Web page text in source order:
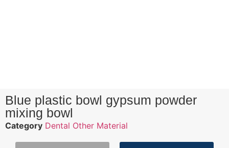
Blue plastic bowl gypsum powder
mixing bowl
Category Dental Other Material